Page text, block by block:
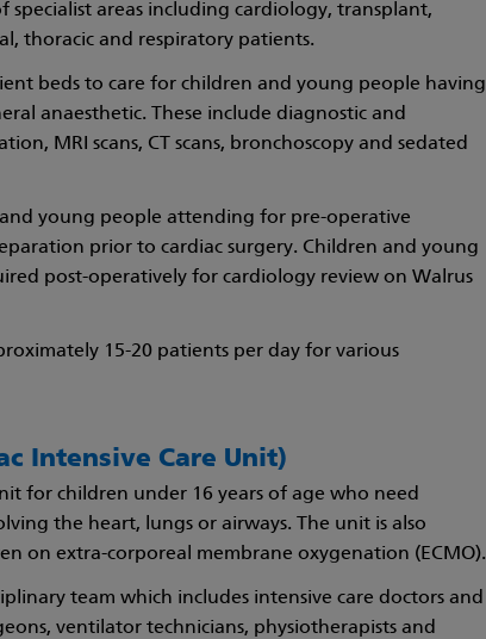
specialist areas including cardiology, transplant,
thoracic and respiratory patients.
beds to care for children and young people having
anaesthetic. These include diagnostic and
MRI scans, CT scans, bronchoscopy and sedated
and young people attending for pre-operative
prior to cardiac surgery. Children and young
post-operatively for cardiology review on Walrus
15-20 patients per day for various
Intensive Care Unit)
for children under 16 years of age who need
the heart, lungs or airways. The unit is also
on extra-corporeal membrane oxygenation (ECMO).
team which includes intensive care doctors and
ventilator technicians, physiotherapists and